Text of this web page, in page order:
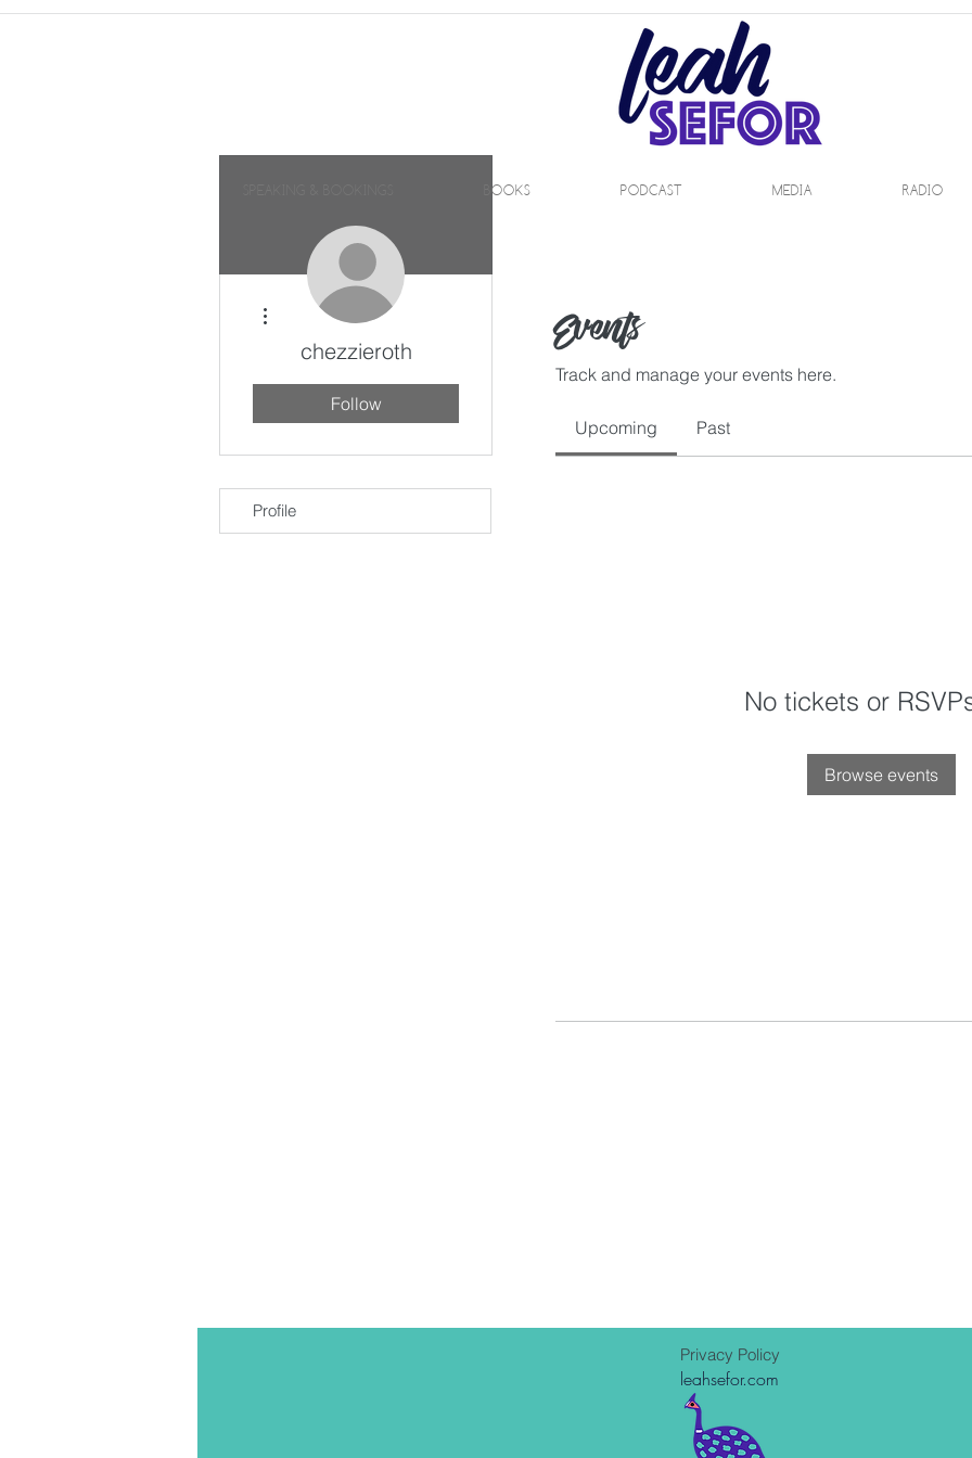
BOOKS PODCAST MEDIA RADIO
Events
Track and manage your events here.
Upcoming Past
No tickets or
Browse events
chezzieroth
Follow
More actions
Profile
Privacy Policy
leahsefor.com